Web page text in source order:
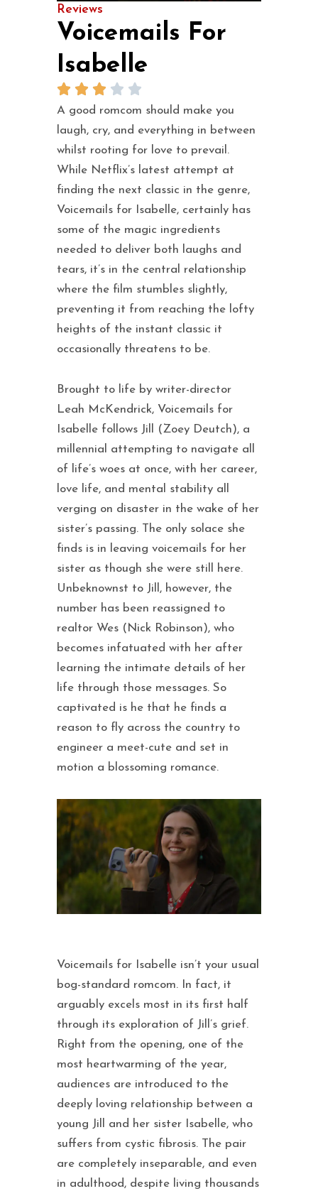
Reviews
Voicemails For
Isabelle
A good romcom should make you
laugh, cry, and everything in between
whilst rooting for love to prevail.
While Netflix’s latest attempt at
finding the next classic in the genre,
Voicemails for Isabelle, certainly has
some of the magic ingredients
needed to deliver both laughs and
tears, it’s in the central relationship
where the film stumbles slightly,
preventing it from reaching the lofty
heights of the instant classic it
occasionally threatens to be.
Brought to life by writer-director
Leah McKendrick, Voicemails for
Isabelle follows Jill (Zoey Deutch), a
millennial attempting to navigate all
of life’s woes at once, with her career,
love life, and mental stability all
verging on disaster in the wake of her
sister’s passing. The only solace she
finds is in leaving voicemails for her
sister as though she were still here.
Unbeknownst to Jill, however, the
number has been reassigned to
realtor Wes (Nick Robinson), who
becomes infatuated with her after
learning the intimate details of her
life through those messages. So
captivated is he that he finds a
reason to fly across the country to
engineer a meet-cute and set in
motion a blossoming romance.
Voicemails for Isabelle isn’t your usual
bog-standard romcom. In fact, it
arguably excels most in its first half
through its exploration of Jill’s grief.
Right from the opening, one of the
most heartwarming of the year,
audiences are introduced to the
deeply loving relationship between a
young Jill and her sister Isabelle, who
suffers from cystic fibrosis. The pair
are completely inseparable, and even
in adulthood, despite living thousands